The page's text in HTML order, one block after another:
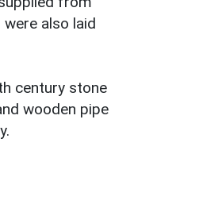
also laid
century stone
wooden pipe